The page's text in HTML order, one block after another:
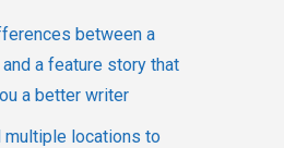
between a
a feature story that
a better writer
multiple locations to